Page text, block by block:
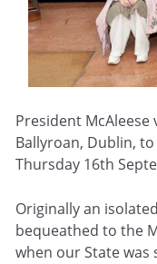
President McAleese
Ballyroan, Dublin,
Thursday 16th
Originally an
bequeathed to the
when our State was